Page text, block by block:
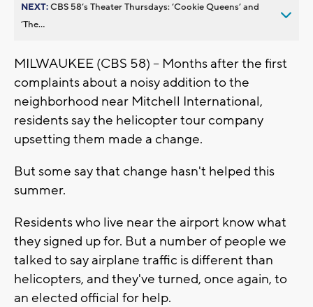
NEXT:CBS 58’s Theater Thursdays: ’Cookie Queens’ and
’The...
MILWAUKEE (CBS 58) -- Months after the first
complaints about a noisy addition to the
neighborhood near Mitchell International,
residents say the helicopter tour company
upsetting them made a change.
But some say that change hasn't helped this
summer.
Residents who live near the airport know what
they signed up for. But a number of people we
talked to say airplane traffic is different than
helicopters, and they've turned, once again, to
an elected official for help.